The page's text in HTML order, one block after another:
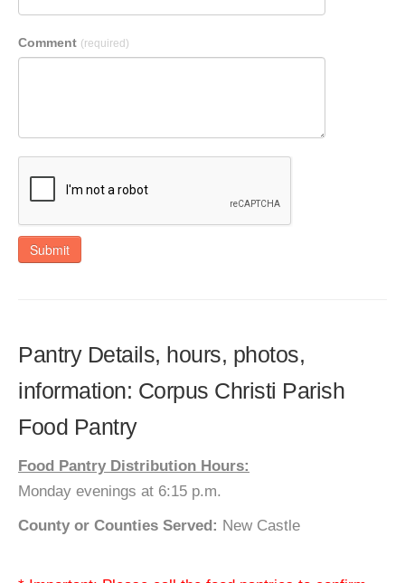
Comment (required)
Submit
Pantry Details, hours, photos,
information: Corpus Christi Parish
Food Pantry
Food Pantry Distribution Hours:
Monday evenings at 6:15 p.m.
County or Counties Served: New Castle